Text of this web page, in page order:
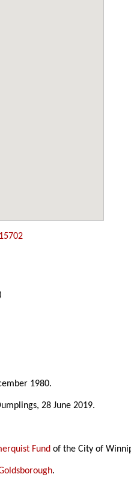
1980.
28 June 2019.
Fund of the City of
.